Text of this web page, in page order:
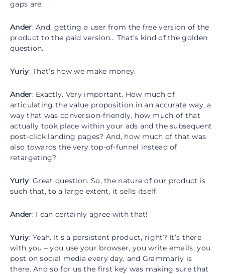
gaps are.
Ander: And, getting a user from the free version of the
product to the paid version… That’s kind of the golden
question.
Yuriy: That’s how we make money.
Ander: Exactly. Very important. How much of
articulating the value proposition in an accurate way, a
way that was conversion-friendly, how much of that
actually took place within your ads and the subsequent
post-click landing pages? And, how much of that was
also towards the very top-of-funnel instead of
retargeting?
Yuriy: Great question. So, the nature of our product is
such that, to a large extent, it sells itself.
Ander: I can certainly agree with that!
Yuriy: Yeah. It’s a persistent product, right? It’s there
with you – you use your browser, you write emails, you
post on social media every day, and Grammarly is
there. And so for us the first key was making sure that